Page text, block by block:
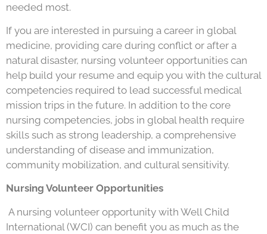
needed most.
If you are interested in pursuing a career in global
medicine, providing care during conflict or after a
natural disaster, nursing volunteer opportunities can
help build your resume and equip you with the cultural
competencies required to lead successful medical
mission trips in the future. In addition to the core
nursing competencies, jobs in global health require
skills such as strong leadership, a comprehensive
understanding of disease and immunization,
community mobilization, and cultural sensitivity.
Nursing Volunteer Opportunities
A nursing volunteer opportunity with Well Child
International (WCI) can benefit you as much as the